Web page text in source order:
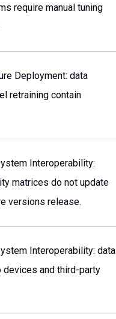
require manual tuning
Deployment: data
retraining contain
Interoperability:
matrices do not update
versions release.
Interoperability: data
and third-party